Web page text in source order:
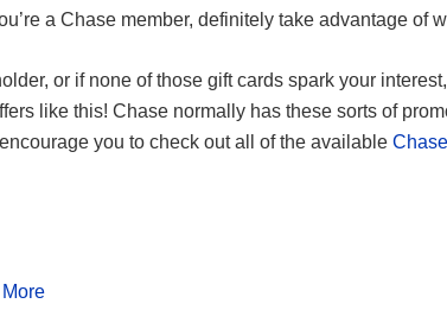
a Chase member, definitely take advantage of
or if none of those gift cards spark your
like this! Chase normally has these sorts of
you to check out all of the available
More